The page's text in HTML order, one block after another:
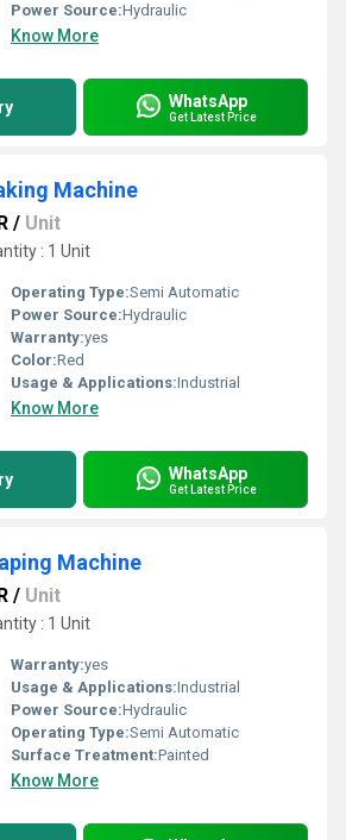
Power Source:Hydraulic
Know More
WhatsApp
Get Latest Price
Machine
/ Unit
: 1 Unit
Operating Type:Semi Automatic
Power Source:Hydraulic
Warranty:yes
Color:Red
Usage & Applications:Industrial
Know More
WhatsApp
Get Latest Price
Machine
/ Unit
: 1 Unit
Warranty:yes
Usage & Applications:Industrial
Power Source:Hydraulic
Operating Type:Semi Automatic
Surface Treatment:Painted
Know More